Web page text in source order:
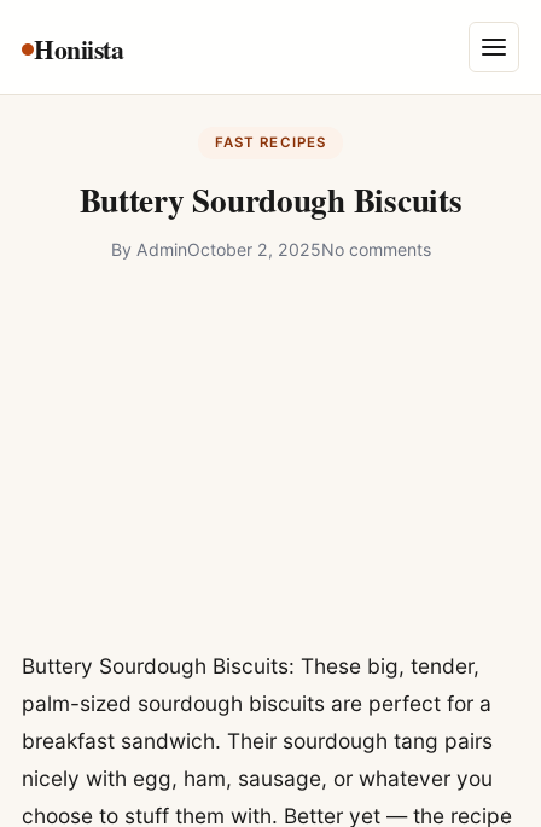
Honiista Menu
About Us
Disclaimer
Contact
FAST RECIPES
Buttery Sourdough Biscuits
By AdminOctober 2, 2025No comments
Buttery Sourdough Biscuits: These big, tender,
palm-sized sourdough biscuits are perfect for a
breakfast sandwich. Their sourdough tang pairs
nicely with egg, ham, sausage, or whatever you
choose to stuff them with. Better yet — the recipe